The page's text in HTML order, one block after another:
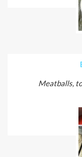
Meatballs,